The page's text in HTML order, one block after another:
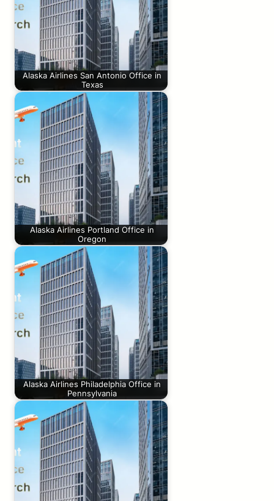
Alaska Airlines San Antonio Office in
Texas
Alaska Airlines Portland Office in
Oregon
Alaska Airlines Philadelphia Office in
Pennsylvania